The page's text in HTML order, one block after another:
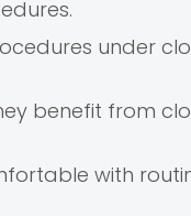
under
benefit from
with